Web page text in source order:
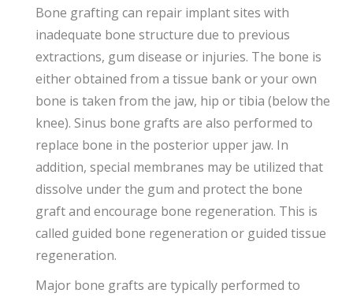
Bone grafting can repair implant sites with
inadequate bone structure due to previous
extractions, gum disease or injuries. The bone is
either obtained from a tissue bank or your own
bone is taken from the jaw, hip or tibia (below the
knee). Sinus bone grafts are also performed to
replace bone in the posterior upper jaw. In
addition, special membranes may be utilized that
dissolve under the gum and protect the bone
graft and encourage bone regeneration. This is
called guided bone regeneration or guided tissue
regeneration.
Major bone grafts are typically performed to